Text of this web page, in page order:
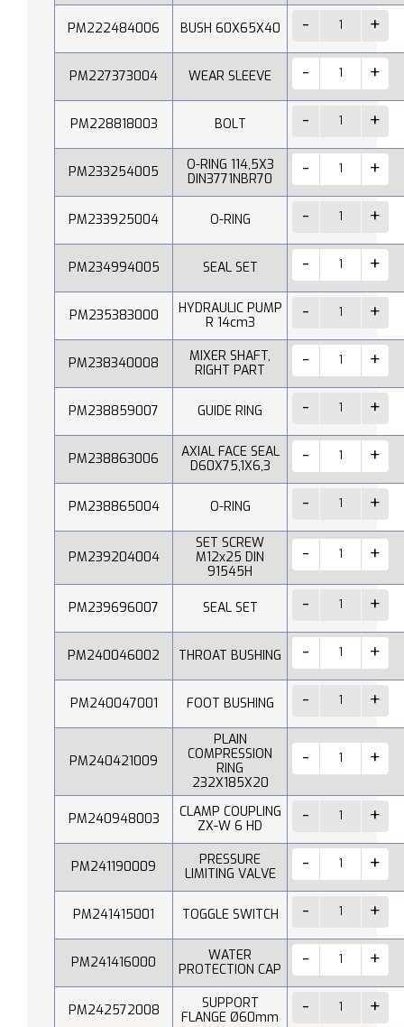
PM222484006 BUSH 60X65X40
PM227373004 WEAR SLEEVE
PM228818003 BOLT
PM233254005
O-RING 114,5X3
DIN3771NBR70
PM233925004 O-RING
PM234994005 SEAL SET
PM235383000
HYDRAULIC PUMP
R 14cm3
PM238340008
MIXER SHAFT,
RIGHT PART
PM238859007 GUIDE RING
PM238863006
AXIAL FACE SEAL
D60X75,1X6,3
PM238865004 O-RING
PM239204004
SET SCREW
M12x25 DIN
91545H
PM239696007 SEAL SET
PM240046002 THROAT BUSHING
PM240047001 FOOT BUSHING
PM240421009
PLAIN
COMPRESSION
RING
232X185X20
PM240948003
CLAMP COUPLING
ZX-W 6 HD
PM241190009
PRESSURE
LIMITING VALVE
PM241415001 TOGGLE SWITCH
PM241416000
WATER
PROTECTION CAP
PM242572008
SUPPORT
FLANGE Ø60mm